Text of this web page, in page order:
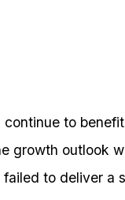
to
growth outlook
to deliver a